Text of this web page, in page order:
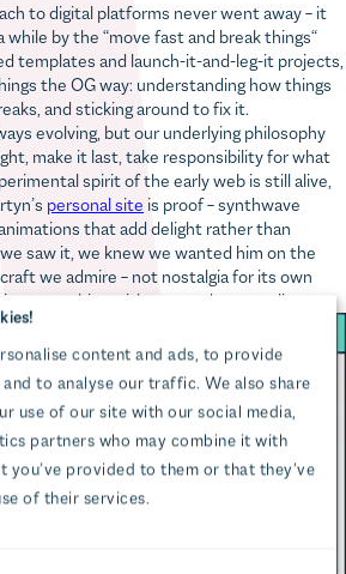
partners who may combine it with
provided to them or that they’ve
of their services.
Show details
Allow all
by the “move fast and break things“
templates and launch-it-and-leg-it projects,
the OG way: understanding how things
and sticking around to fix it.
evolving, but our underlying philosophy
make it last, take responsibility for what
spirit of the early web is still alive,
personal siteis proof – synthwave
that add delight rather than
saw it, we knew we wanted him on the
we admire – not nostalgia for its own
something with care and personality.